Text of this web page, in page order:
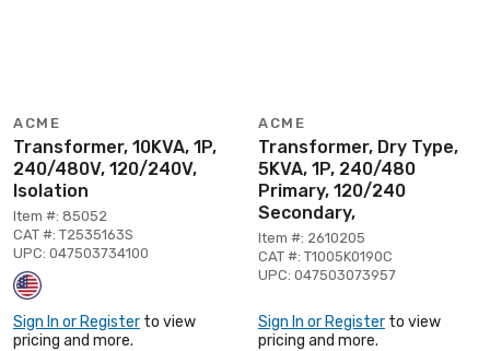
ACME
Transformer, 10KVA, 1P,
240/480V, 120/240V,
Isolation
Item #: 85052
CAT #: T2535163S
UPC: 047503734100
Sign In or Register to view
pricing and more.
ACME
Transformer, Dry Type,
5KVA, 1P, 240/480
Primary, 120/240
Secondary,
Item #: 2610205
CAT #: T1005K0190C
UPC: 047503073957
Sign In or Register to view
pricing and more.